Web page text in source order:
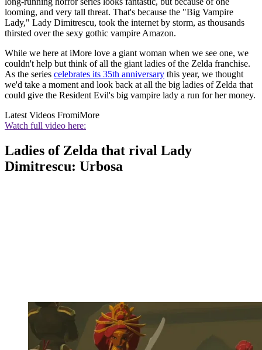
looming, and very tall threat. That's because the "Big Vampire
Lady," Lady Dimitrescu, took the internet by storm, as thousands
thirsted over the sexy gothic vampire Amazon.
While we here at iMore love a giant woman when we see one, we
couldn't help but think of all the giant ladies of the Zelda franchise.
As the series celebrates its 35th anniversary this year, we thought
we'd take a moment and look back at all the big ladies of Zelda that
could give the Resident Evil's big vampire lady a run for her money.
Latest Videos FromiMore
Watch full video here:
Ladies of Zelda that rival Lady
Dimitrescu: Urbosa